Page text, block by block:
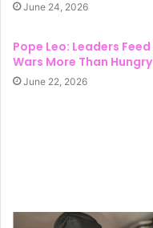
June 24, 2026
Pope Leo: Leaders Feed
Wars More Than Hungry
June 22, 2026